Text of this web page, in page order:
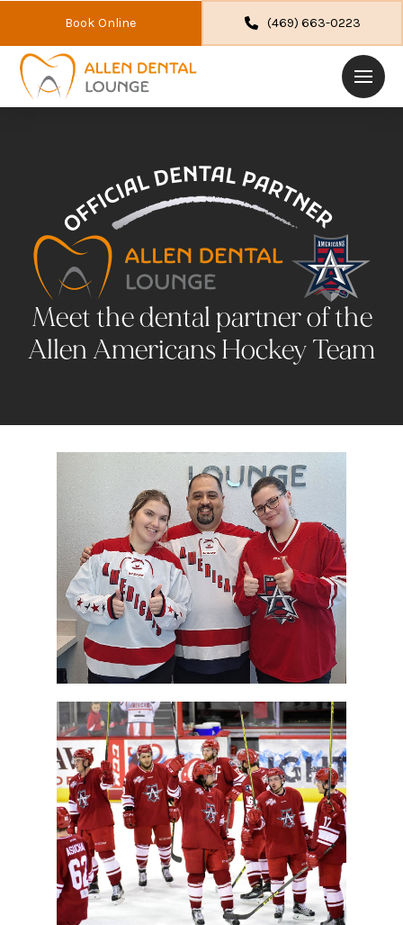
Book Online (469) 663-0223
Meet the dental partner of the
Allen Americans Hockey Team